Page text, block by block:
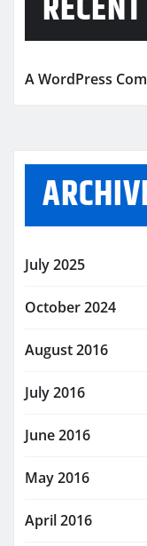
A WordPress
July 2025
October 2024
August 2016
July 2016
June 2016
May 2016
April 2016